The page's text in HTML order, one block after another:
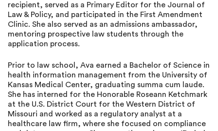
recipient, served as a Primary Editor for the Journal of
Law & Policy, and participated in the First Amendment
Clinic. She also served as an admissions ambassador,
mentoring prospective law students through the
application process.
Prior to law school, Ava earned a Bachelor of Science in
health information management from the University of
Kansas Medical Center, graduating summa cum laude.
She has interned for the Honorable Roseann Ketchmark
at the U.S. District Court for the Western District of
Missouri and worked as a regulatory analyst at a
healthcare law firm, where she focused on compliance